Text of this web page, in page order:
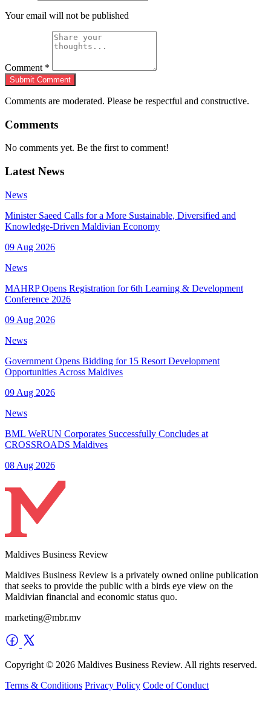
Your email will not be published
Comment *
Submit Comment
Comments are moderated. Please be respectful and constructive.
Comments
No comments yet. Be the first to comment!
Latest News
News
Minister Saeed Calls for a More Sustainable, Diversified and
Knowledge-Driven Maldivian Economy
09 Aug 2026
News
MAHRP Opens Registration for 6th Learning & Development
Conference 2026
09 Aug 2026
News
Government Opens Bidding for 15 Resort Development
Opportunities Across Maldives
09 Aug 2026
News
BML WeRUN Corporates Successfully Concludes at
CROSSROADS Maldives
08 Aug 2026
Maldives Business Review
Maldives Business Review is a privately owned online publication
that seeks to provide the public with a birds eye view on the
Maldivian financial and economic status quo.
marketing@mbr.mv
Copyright © 2026 Maldives Business Review. All rights reserved.
Terms & Conditions Privacy Policy Code of Conduct